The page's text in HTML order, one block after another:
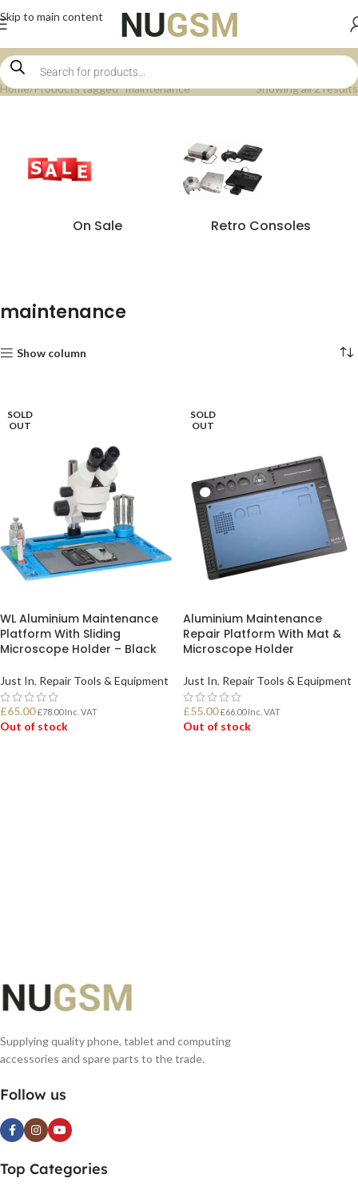
Skip to main content
Home Products tagged “maintenance” Showing all 2 results
On Sale Retro Consoles
maintenance
Show column
SOLD
OUT
WL Aluminium Maintenance
Platform With Sliding
Microscope Holder – Black
Just In, Repair Tools & Equipment
£65.00 £78.00Inc. VAT
Out of stock
SOLD
OUT
Aluminium Maintenance
Repair Platform With Mat &
Microscope Holder
Just In, Repair Tools & Equipment
£55.00 £66.00Inc. VAT
Out of stock
Supplying quality phone, tablet and computing
accessories and spare parts to the trade.
Follow us
Top Categories